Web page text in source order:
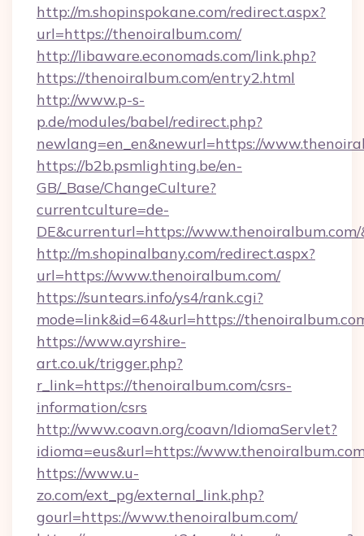
http://m.shopinspokane.com/redirect.aspx?
url=https://thenoiralbum.com/
http://libaware.economads.com/link.php?
https://thenoiralbum.com/entry2.html
http://www.p-s-
p.de/modules/babel/redirect.php?
newlang=en_en&newurl=https://
https://b2b.psmlighting.be/en-
GB/_Base/ChangeCulture?
currentculture=de-
DE&currenturl=https://
http://m.shopinalbany.com/redirect.aspx?
url=https://www.thenoiralbum.com/
https://suntears.info/ys4/rank.cgi?
mode=link&id=64&url=https://
https://www.ayrshire-
art.co.uk/trigger.php?
r_link=https://thenoiralbum.com/csrs-
information/csrs
http://www.coavn.org/coavn/IdiomaServlet?
idioma=eus&url=https://
https://www.u-
zo.com/ext_pg/external_link.php?
gourl=https://www.thenoiralbum.com/